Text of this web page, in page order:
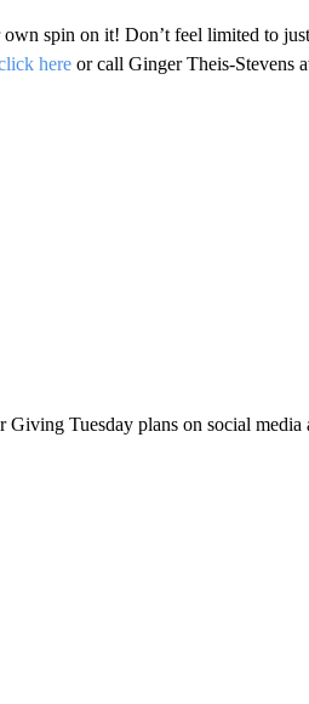
spin on it! Don’t feel limited to
hereor call Ginger Theis-Stevens
Tuesday plans on social media